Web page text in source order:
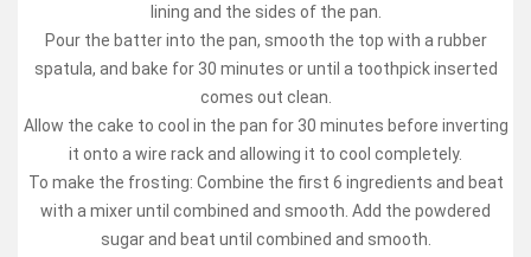
lining and the sides of the pan.
Pour the batter into the pan, smooth the top with a rubber
spatula, and bake for 30 minutes or until a toothpick inserted
comes out clean.
Allow the cake to cool in the pan for 30 minutes before inverting
it onto a wire rack and allowing it to cool completely.
To make the frosting: Combine the first 6 ingredients and beat
with a mixer until combined and smooth. Add the powdered
sugar and beat until combined and smooth.